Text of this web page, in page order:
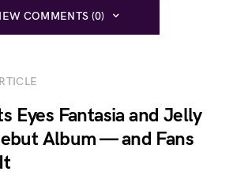
COMMENTS (0)
Eyes Fantasia and Jelly
Album — and Fans